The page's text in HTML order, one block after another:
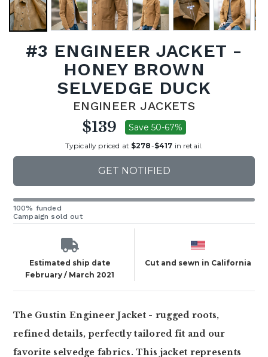
#3 ENGINEER JACKET -
HONEY BROWN
SELVEDGE DUCK
ENGINEER JACKETS
$139 Save 50-67%
Typically priced at $278-$417 in retail.
GET NOTIFIED
100% funded
Campaign sold out
Estimated ship date
February / March 2021
Cut and sewn in California
The Gustin Engineer Jacket - rugged roots,
refined details, perfectly tailored fit and our
favorite selvedge fabrics. This jacket represents